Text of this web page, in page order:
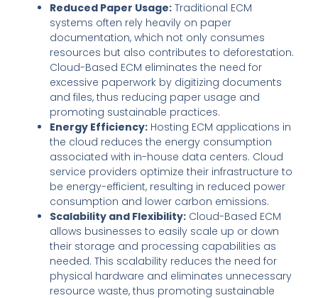
Reduced Paper Usage:Traditional ECM
systems often rely heavily on paper
documentation, which not only consumes
resources but also contributes to deforestation.
Cloud-Based ECM eliminates the need for
excessive paperwork by digitizing documents
and files, thus reducing paper usage and
promoting sustainable practices.
Energy Efficiency:Hosting ECM applications in
the cloud reduces the energy consumption
associated with in-house data centers. Cloud
service providers optimize their infrastructure to
be energy-efficient, resulting in reduced power
consumption and lower carbon emissions.
Scalability and Flexibility:Cloud-Based ECM
allows businesses to easily scale up or down
their storage and processing capabilities as
needed. This scalability reduces the need for
physical hardware and eliminates unnecessary
resource waste, thus promoting sustainable